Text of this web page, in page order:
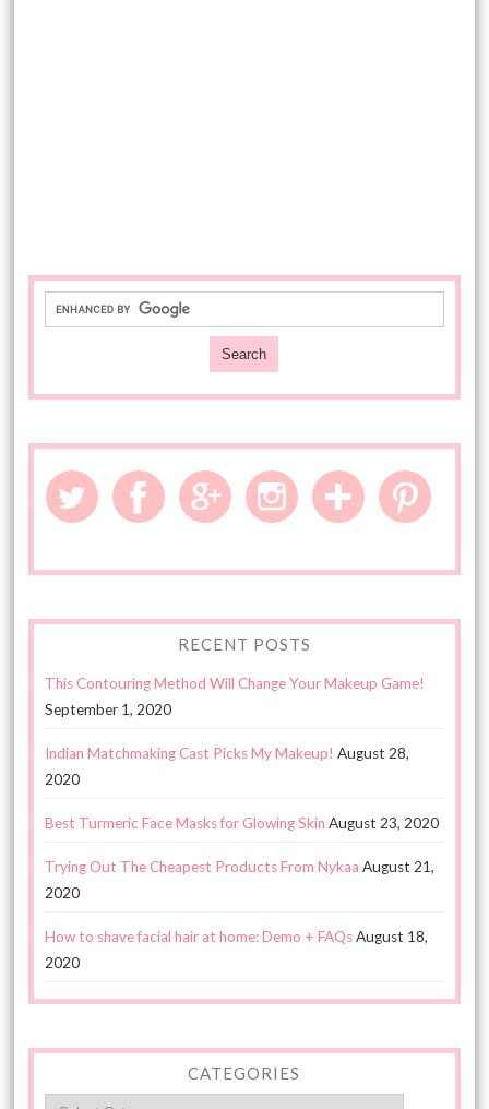
RECENT POSTS
This Contouring Method Will Change Your Makeup Game!
September 1, 2020
Indian Matchmaking Cast Picks My Makeup! August 28,
2020
Best Turmeric Face Masks for Glowing Skin August 23, 2020
Trying Out The Cheapest Products From Nykaa August 21,
2020
How to shave facial hair at home: Demo + FAQsAugust 18,
2020
CATEGORIES